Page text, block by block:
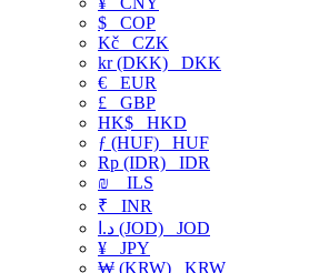
$ COP
Kč CZK
kr (DKK) DKK
€ EUR
£ GBP
HK$ HKD
ƒ (HUF) HUF
Rp (IDR) IDR
₪
ILS
₹ INR
د.ا (JOD) JOD
¥ JPY
₩ (KRW) KRW